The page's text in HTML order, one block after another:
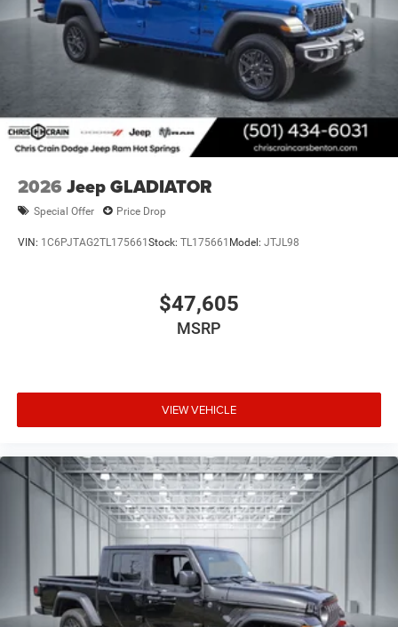
2026 Jeep GLADIATOR
Special Offer Price Drop
VIN: 1C6PJTAG2TL175661Stock: TL175661 Model: JTJL98
$47,605
MSRP
VIEW VEHICLE